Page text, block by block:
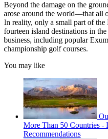
Beyond the damage on the
arose around the world––that all
In reality, only a small part of
fourteen island destinations in
business, including popular
championship golf courses.
You may like
More Than 50 Countries -
Recommendations